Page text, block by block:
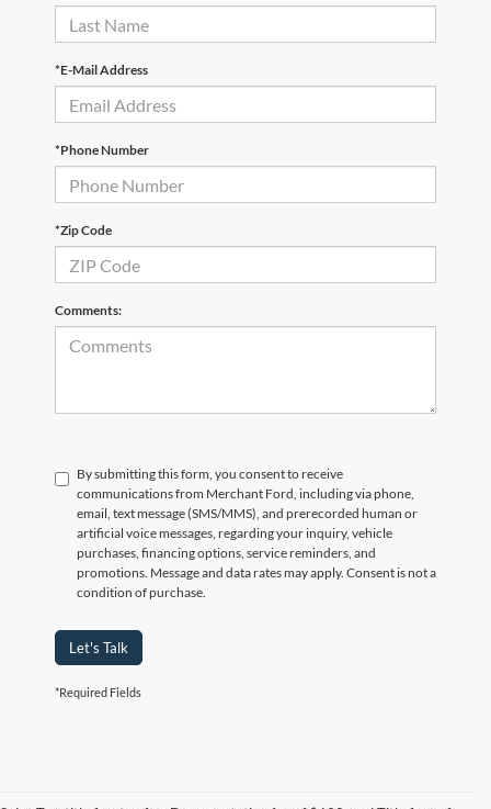
*E-Mail Address
*Phone Number
*Zip Code
Comments:
By submitting this form, you consent to receive
communications from Merchant Ford, including via phone,
email, text message (SMS/MMS), and prerecorded human or
artificial voice messages, regarding your inquiry, vehicle
purchases, financing options, service reminders, and
promotions. Message and data rates may apply. Consent is not a
condition of purchase.
Let's Talk
*Required Fields